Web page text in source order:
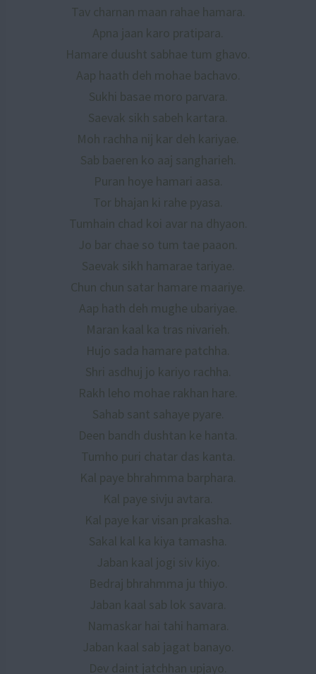
Tav charnan maan rahae hamara.
Apna jaan karo pratipara.
Hamare duusht sabhae tum ghavo.
Aap haath deh mohae bachavo.
Sukhi basae moro parvara.
Saevak sikh sabeh kartara.
Moh rachha nij kar deh kariyae.
Sab baeren ko aaj sangharieh.
Puran hoye hamari aasa.
Tor bhajan ki rahe pyasa.
Tumhain chad koi avar na dhyaon.
Jo bar chae so tum tae paaon.
Saevak sikh hamarae tariyae.
Chun chun satar hamare maariye.
Aap hath deh mughe ubariyae.
Maran kaal ka tras nivarieh.
Hujo sada hamare patchha.
Shri asdhuj jo kariyo rachha.
Rakh leho mohae rakhan hare.
Sahab sant sahaye pyare.
Deen bandh dushtan ke hanta.
Tumho puri chatar das kanta.
Kal paye bhrahmma barphara.
Kal paye sivju avtara.
Kal paye kar visan prakasha.
Sakal kal ka kiya tamasha.
Jaban kaal jogi siv kiyo.
Bedraj bhrahmma ju thiyo.
Jaban kaal sab lok savara.
Namaskar hai tahi hamara.
Jaban kaal sab jagat banayo.
Dev daint jatchhan upjayo.